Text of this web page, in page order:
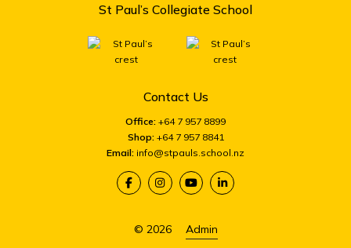
St Paul’s Collegiate School
Contact Us
Office: +64 7 957 8899
Shop: +64 7 957 8841
Email: info@stpauls.school.nz
© 2026 Admin